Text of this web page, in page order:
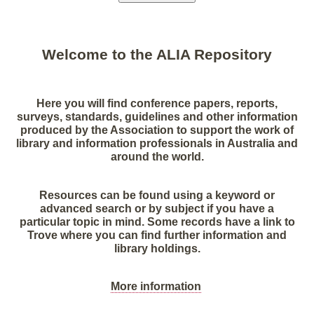
Welcome to the ALIA Repository
Here you will find conference papers, reports,
surveys, standards, guidelines and other information
produced by the Association to support the work of
library and information professionals in Australia and
around the world.
Resources can be found using a keyword or
advanced search or by subject if you have a
particular topic in mind. Some records have a link to
Trove where you can find further information and
library holdings.
More information